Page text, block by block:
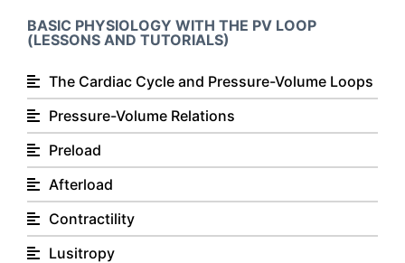
BASIC PHYSIOLOGY WITH THE PV LOOP
(LESSONS AND TUTORIALS)
The Cardiac Cycle and Pressure-Volume Loops
Pressure-Volume Relations
Preload
Afterload
Contractility
Lusitropy